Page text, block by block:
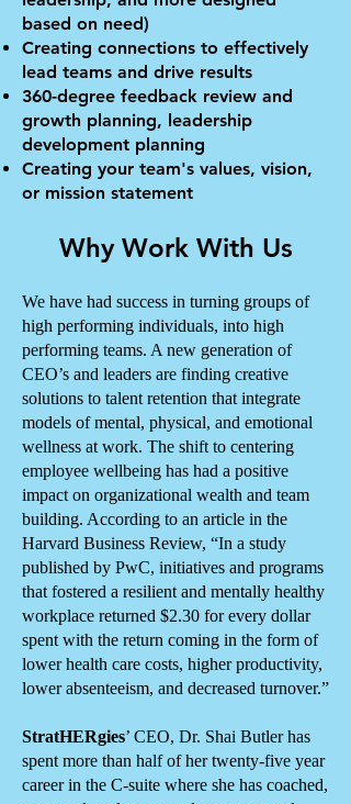
based on need)
Creating connections to effectively
lead teams and drive results
360-degree feedback review and
growth planning, leadership
development planning
Creating your team's values, vision,
or mission statement
Why Work With Us
We have had success in turning groups of
high performing individuals, into high
performing teams. A new generation of
CEO’s and leaders are finding creative
solutions to talent retention that integrate
models of mental, physical, and emotional
wellness at work. The shift to centering
employee wellbeing has had a positive
impact on organizational wealth and team
building. According to an article in the
Harvard Business Review, “In a study
published by PwC, initiatives and programs
that fostered a resilient and mentally healthy
workplace returned $2.30 for every dollar
spent with the return coming in the form of
lower health care costs, higher productivity,
lower absenteeism, and decreased turnover.”
StratHERgies’ CEO, Dr. Shai Butler has
spent more than half of her twenty-five year
career in the C-suite where she has coached,